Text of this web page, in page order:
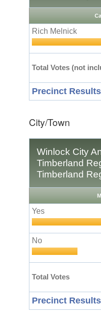
Rich Melnick
Total Votes (not
Precinct
City/Town
Winlock City
Timberland
Timberland
Yes
No
Total Votes
Precinct